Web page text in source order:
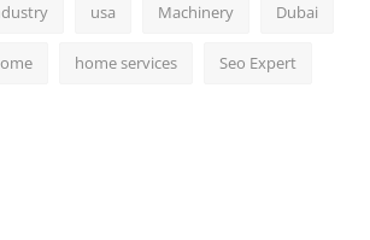
usa Machinery Dubai
home services Seo Expert